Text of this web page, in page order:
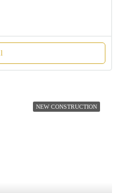
NEW CONSTRUCTION